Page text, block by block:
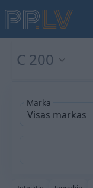
C 200
Marka